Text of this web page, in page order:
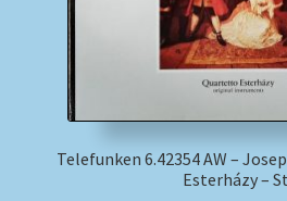
Telefunken 6.42354 AW –
Esterházy –